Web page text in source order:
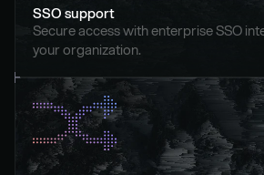
SSO support
Secure access with enterprise SSO
your organization.